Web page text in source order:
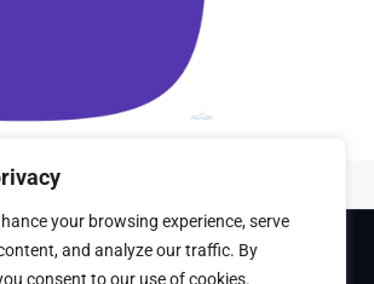
your browsing experience, serve
and analyze our traffic. By
consent to our use of cookies.
byThemeinWP Team